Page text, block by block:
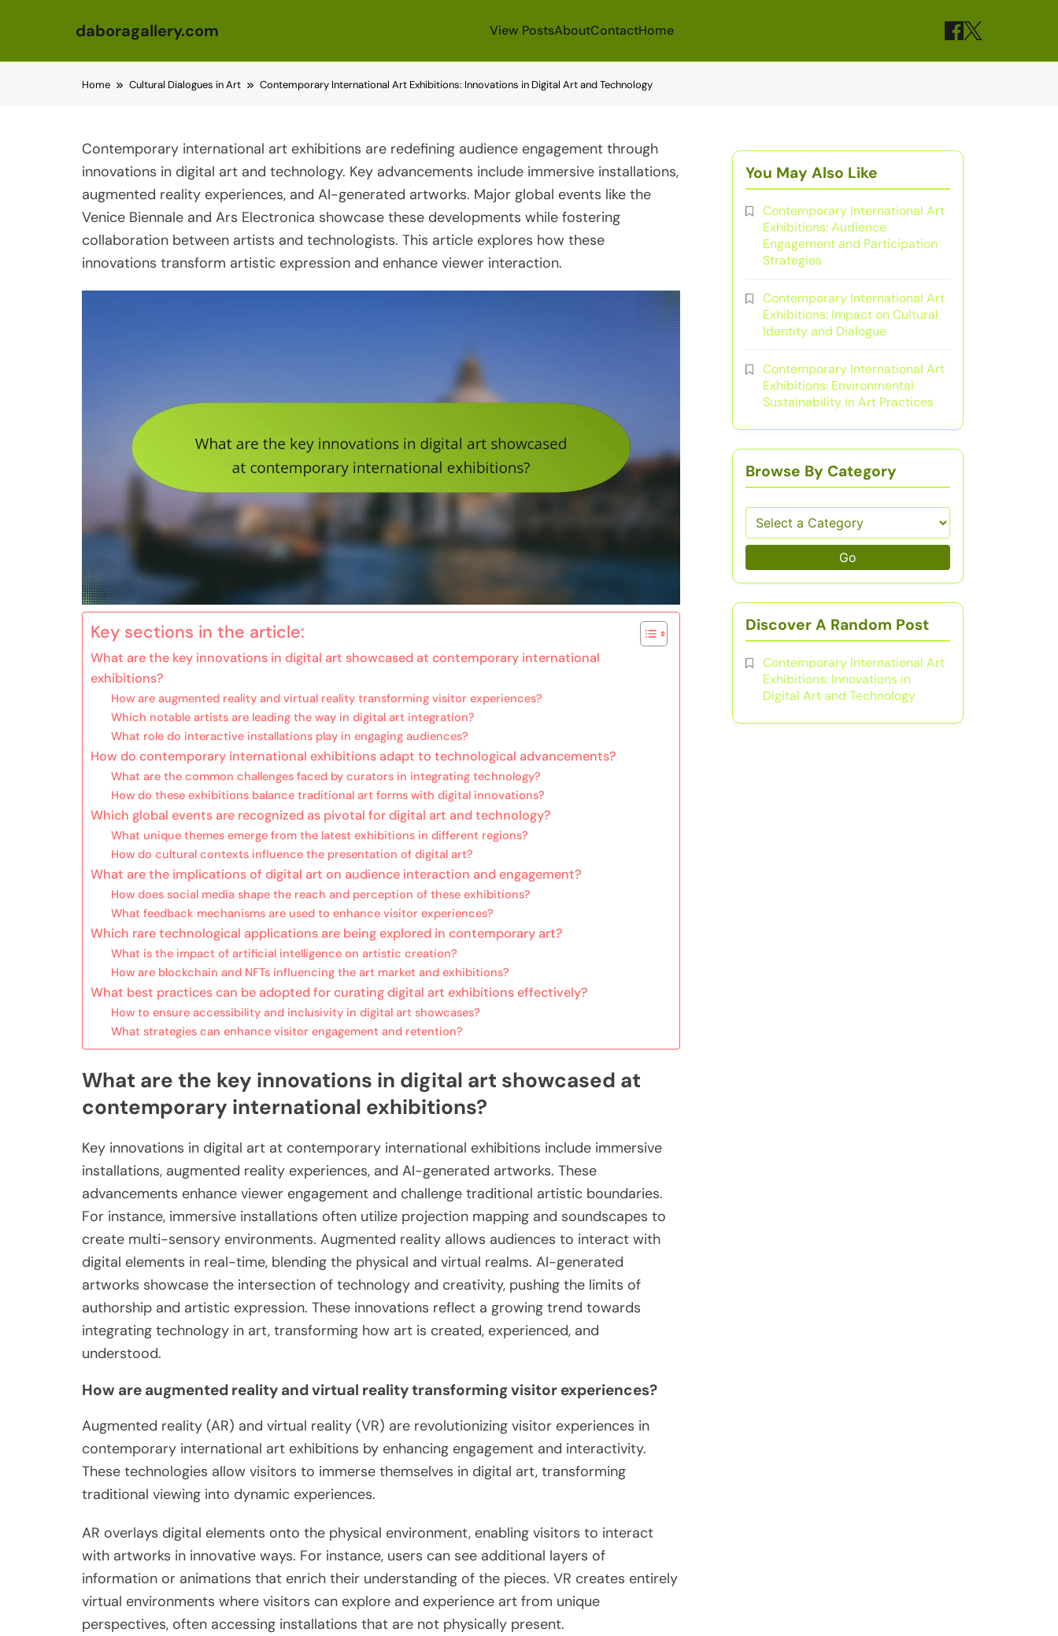
daboragallery.com View PostsAboutContactHome
Home Cultural Dialogues in Art Contemporary International Art Exhibitions: Innovations in Digital Art and Technology
Contemporary international art exhibitions are redefining audience engagement through
innovations in digital art and technology. Key advancements include immersive installations,
augmented reality experiences, and AI-generated artworks. Major global events like the
Venice Biennale and Ars Electronica showcase these developments while fostering
collaboration between artists and technologists. This article explores how these
innovations transform artistic expression and enhance viewer interaction.
Key sections in the article:
What are the key innovations in digital art showcased at contemporary international
exhibitions?
How are augmented reality and virtual reality transforming visitor experiences?
Which notable artists are leading the way in digital art integration?
What role do interactive installations play in engaging audiences?
How do contemporary international exhibitions adapt to technological advancements?
What are the common challenges faced by curators in integrating technology?
How do these exhibitions balance traditional art forms with digital innovations?
Which global events are recognized as pivotal for digital art and technology?
What unique themes emerge from the latest exhibitions in different regions?
How do cultural contexts influence the presentation of digital art?
What are the implications of digital art on audience interaction and engagement?
How does social media shape the reach and perception of these exhibitions?
What feedback mechanisms are used to enhance visitor experiences?
Which rare technological applications are being explored in contemporary art?
What is the impact of artificial intelligence on artistic creation?
How are blockchain and NFTs influencing the art market and exhibitions?
What best practices can be adopted for curating digital art exhibitions effectively?
How to ensure accessibility and inclusivity in digital art showcases?
What strategies can enhance visitor engagement and retention?
What are the key innovations in digital art showcased at
contemporary international exhibitions?
Key innovations in digital art at contemporary international exhibitions include immersive
installations, augmented reality experiences, and AI-generated artworks. These
advancements enhance viewer engagement and challenge traditional artistic boundaries.
For instance, immersive installations often utilize projection mapping and soundscapes to
create multi-sensory environments. Augmented reality allows audiences to interact with
digital elements in real-time, blending the physical and virtual realms. AI-generated
artworks showcase the intersection of technology and creativity, pushing the limits of
authorship and artistic expression. These innovations reflect a growing trend towards
integrating technology in art, transforming how art is created, experienced, and
understood.
How are augmented reality and virtual reality transforming visitor experiences?
Augmented reality (AR) and virtual reality (VR) are revolutionizing visitor experiences in
contemporary international art exhibitions by enhancing engagement and interactivity.
These technologies allow visitors to immerse themselves in digital art, transforming
traditional viewing into dynamic experiences.
AR overlays digital elements onto the physical environment, enabling visitors to interact
with artworks in innovative ways. For instance, users can see additional layers of
information or animations that enrich their understanding of the pieces. VR creates entirely
virtual environments where visitors can explore and experience art from unique
perspectives, often accessing installations that are not physically present.
You May Also Like
Contemporary International Art
Exhibitions: Audience
Engagement and Participation
Strategies
Contemporary International Art
Exhibitions: Impact on Cultural
Identity and Dialogue
Contemporary International Art
Exhibitions: Environmental
Sustainability in Art Practices
Browse By Category
Go
Discover A Random Post
Contemporary International Art
Exhibitions: Innovations in
Digital Art and Technology